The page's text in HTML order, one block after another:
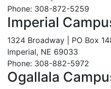
Phone: 308-872-5259
Imperial
1324 Broadway | PO Box
Imperial, NE 69033
Phone: 308-882-5972
Ogallala